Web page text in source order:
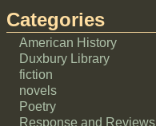
Categories
American History
Duxbury Library
fiction
novels
Poetry
Response and Reviews